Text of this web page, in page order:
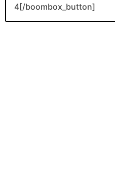
4[/boombox_button]